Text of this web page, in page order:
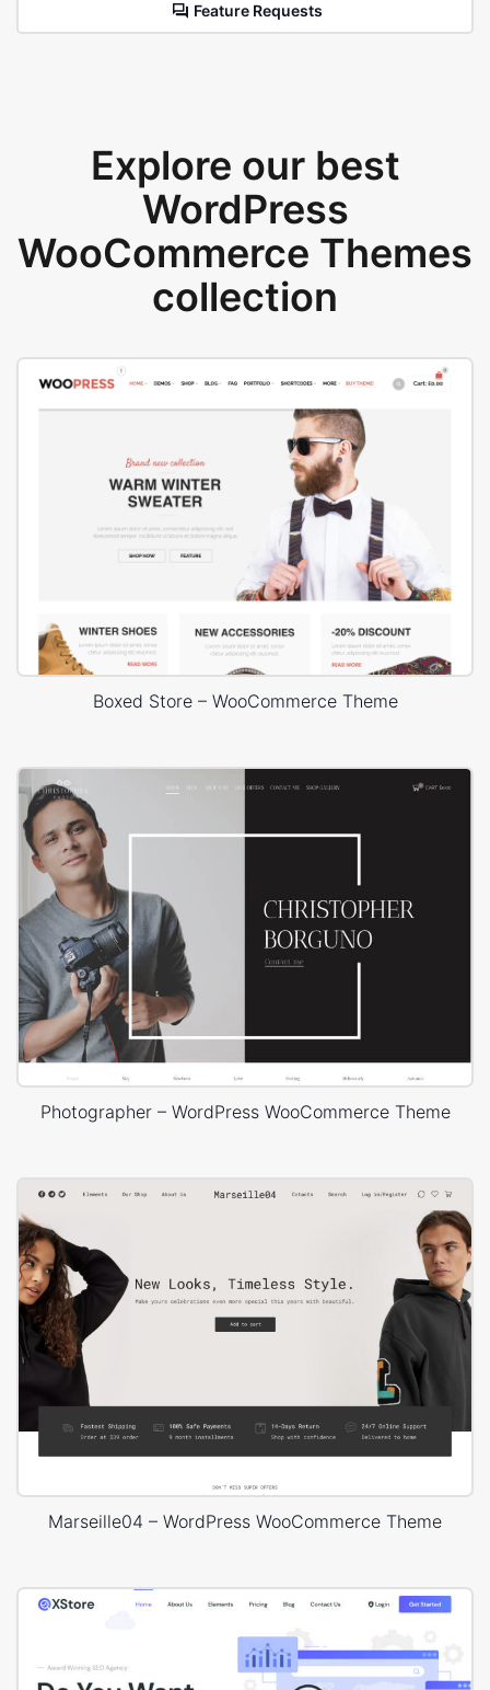
Feature Requests
Explore our best
WordPress
WooCommerce Themes
collection
Boxed Store – WooCommerce Theme
Photographer – WordPress WooCommerce Theme
Marseille04 – WordPress WooCommerce Theme